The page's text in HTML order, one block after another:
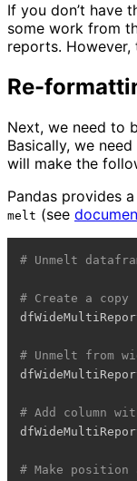
If you don’t have
some work from
reports. However,
Re-
Next, we need to
Basically, we
will make the
Pandas provides
melt (see
# Unmelt
# Create a copy
# Unmelt from
# Add column
# Make